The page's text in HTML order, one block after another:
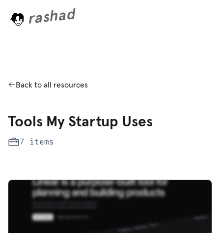
rashad
Back to all resources
Tools My Startup Uses
7 items